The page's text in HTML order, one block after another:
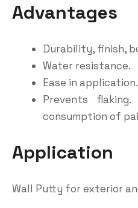
Advantages
Durability, finish,
Water resistance.
Ease in application.
Prevents
consumption of
Application
Wall Putty for exterior